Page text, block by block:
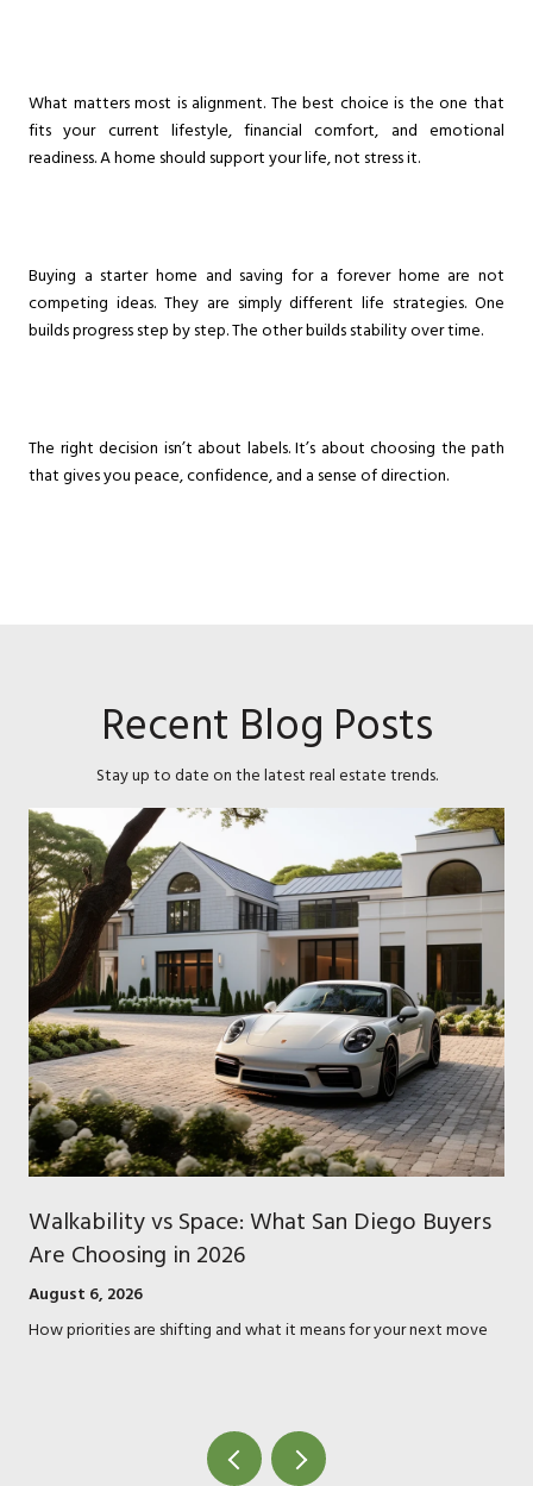
What matters most is alignment. The best choice is the one that
fits your current lifestyle, financial comfort, and emotional
readiness. A home should support your life, not stress it.
Buying a starter home and saving for a forever home are not
competing ideas. They are simply different life strategies. One
builds progress step by step. The other builds stability over time.
The right decision isn’t about labels. It’s about choosing the path
that gives you peace, confidence, and a sense of direction.
Recent Blog Posts
Stay up to date on the latest real estate trends.
Walkability vs Space: What San Diego Buyers
Are Choosing in 2026
August 6, 2026
How priorities are shifting and what it means for your next move